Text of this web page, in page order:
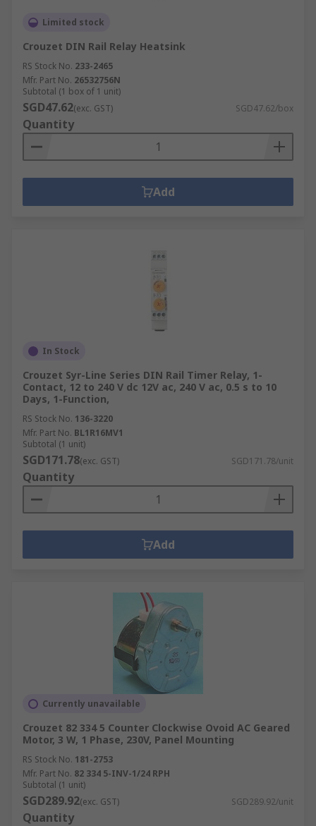
Limited stock
Crouzet DIN Rail Relay Heatsink
RS Stock No. 233-2465
Mfr. Part No. 26532756N
Subtotal (1 box of 1 unit)
SGD47.62(exc. GST) SGD47.62/box
Quantity
Add
In Stock
Crouzet Syr-Line Series DIN Rail Timer Relay, 1-
Contact, 12 to 240 V dc 12V ac, 240 V ac, 0.5 s to 10
Days, 1-Function,
RS Stock No. 136-3220
Mfr. Part No. BL1R16MV1
Subtotal (1 unit)
SGD171.78(exc. GST) SGD171.78/unit
Quantity
Add
Currently unavailable
Crouzet 82 334 5 Counter Clockwise Ovoid AC Geared
Motor, 3 W, 1 Phase, 230V, Panel Mounting
RS Stock No. 181-2753
Mfr. Part No. 82 334 5-INV-1/24 RPH
Subtotal (1 unit)
SGD289.92(exc. GST) SGD289.92/unit
Quantity